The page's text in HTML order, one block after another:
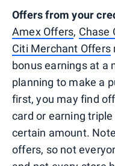
Offers from your
Amex Offers, Chase
Citi Merchant Offers
bonus earnings at a
planning to make a
first, you may find
card or earning
certain amount.
offers, so not